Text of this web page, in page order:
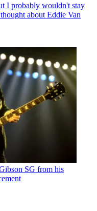
I probably wouldn't stay
about Eddie Van
SG from his